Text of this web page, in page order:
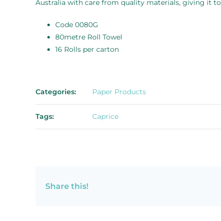
Australia with care from quality materials, giving it
Code 0080G
80metre Roll Towel
16 Rolls per carton
Categories: Paper Products
Tags: Caprice
Share this!